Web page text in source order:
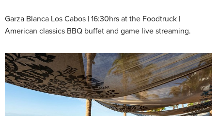
Garza Blanca Los Cabos | 16:30hrs at the Foodtruck |
American classics BBQ buffet and game live streaming.